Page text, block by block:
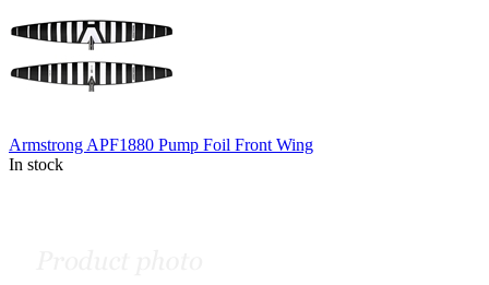
Armstrong APF1880 Pump Foil Front Wing
In stock